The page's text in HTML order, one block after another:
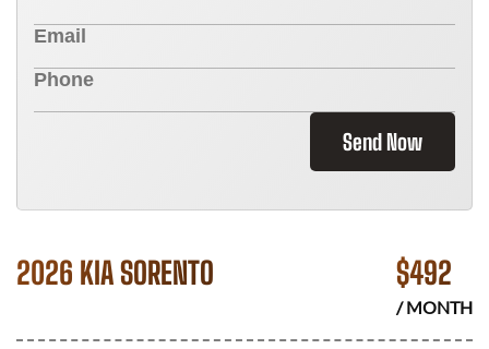
Send Now
2026 KIA SORENTO $492
/ MONTH